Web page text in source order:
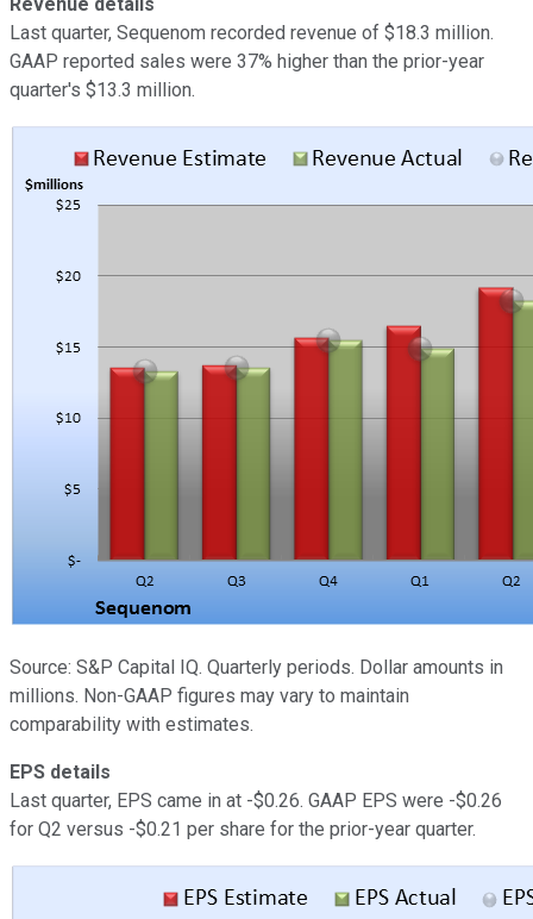
Last quarter, Sequenom recorded revenue of $18.3 million.
GAAP reported sales were 37% higher than the prior-year
quarter's $13.3 million.
Source: S&P Capital IQ. Quarterly periods. Dollar amounts in
millions. Non-GAAP figures may vary to maintain
comparability with estimates.
EPS details
Last quarter, EPS came in at -$0.26. GAAP EPS were -$0.26
for Q2 versus -$0.21 per share for the prior-year quarter.